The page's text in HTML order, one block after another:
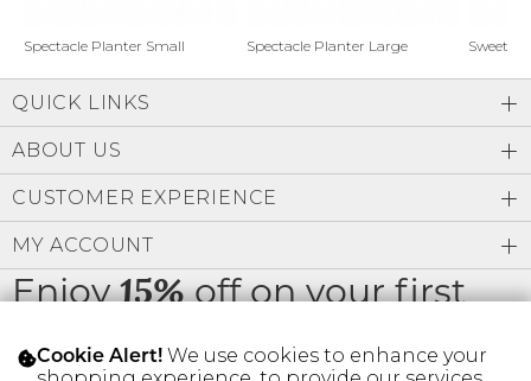
Gift Cards
SIGN IN
FIND A STYLIST
Spectacle Planter Small Spectacle Planter Large Sweet
Enjoy15%off on your first
order
QUICK LINKS
ABOUT US
CUSTOMER EXPERIENCE
MY ACCOUNT
Cookie Alert! We use cookies to enhance your